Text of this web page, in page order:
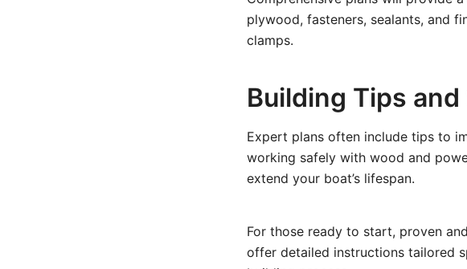
plywood, fasteners, sealants, and
clamps.
Building Tips
Expert plans often include tips to
working safely with wood and
extend your boat’s lifespan.
For those ready to start, proven
offer detailed instructions tailored